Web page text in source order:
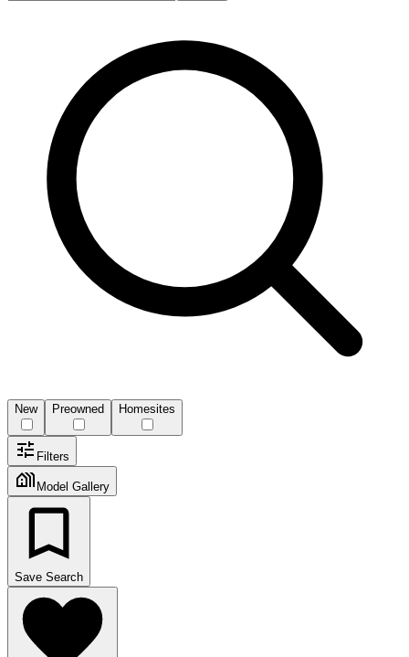
New Preowned Homesites
Filters
Model Gallery
Save Search